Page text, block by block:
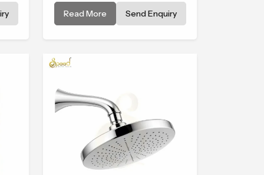
naturally comforting and the
Round Shower Head in Assam
daily routines into peaceful
Read More Send Enquiry